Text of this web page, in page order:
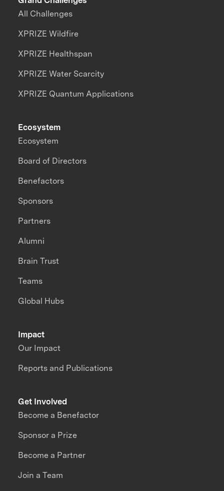
All Challenges
XPRIZE Wildfire
XPRIZE Healthspan
XPRIZE Water Scarcity
XPRIZE Quantum Applications
Impact
Our Impact
Reports and Publications
Ecosystem
Ecosystem
Board of Directors
Benefactors
Sponsors
Partners
Alumni
Brain Trust
Teams
Global Hubs
Get Involved
Become a Benefactor
Sponsor a Prize
Become a Partner
Join a Team